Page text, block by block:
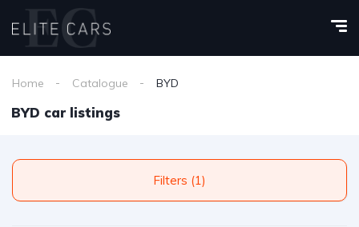
Home Catalogue BYD
BYD car listings
Filters (1)